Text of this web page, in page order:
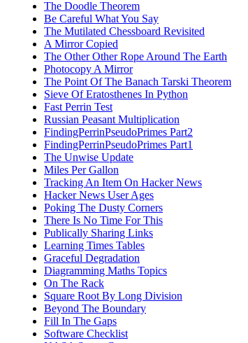
The Doodle Theorem
Be Careful What You Say
The Mutilated Chessboard Revisited
A Mirror Copied
The Other Other Rope Around The Earth
Photocopy A Mirror
The Point Of The Banach Tarski Theorem
Sieve Of Eratosthenes In Python
Fast Perrin Test
Russian Peasant Multiplication
FindingPerrinPseudoPrimes Part2
FindingPerrinPseudoPrimes Part1
The Unwise Update
Miles Per Gallon
Tracking An Item On Hacker News
Hacker News User Ages
Poking The Dusty Corners
There Is No Time For This
Publically Sharing Links
Learning Times Tables
Graceful Degradation
Diagramming Maths Topics
On The Rack
Square Root By Long Division
Beyond The Boundary
Fill In The Gaps
Software Checklist